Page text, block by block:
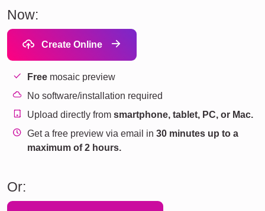
Now:
Create Online
Free mosaic preview
No software/installation required
Upload directly fromsmartphone, tablet, PC, or Mac.
Get a free preview via email in30 minutes up to a
maximum of 2 hours.
Or: